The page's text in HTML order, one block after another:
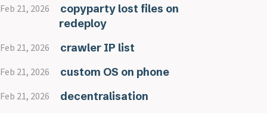
Feb 21, 2026
copyparty lost files on
redeploy
Feb 21, 2026 crawler IP list
Feb 21, 2026 custom OS on phone
Feb 21, 2026 decentralisation